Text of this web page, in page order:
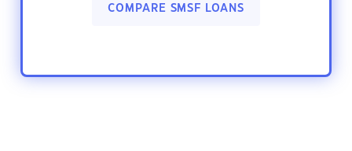
COMPARE SMSF LOANS